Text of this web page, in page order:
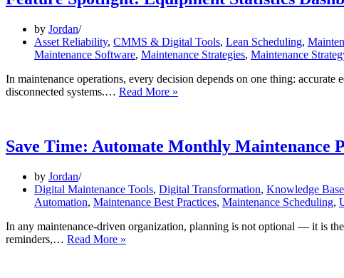
of
Manager
by Jordan
Asset Reliability, CMMS & Digital Tools, Lean Scheduling,
Maintenance Software, Maintenance Strategies, Maintenance
In maintenance operations, every decision depends on one thing:
disconnected systems.… Read More »
Dashboard
Save Time: Automate Monthly Maintenance
by Jordan
Digital Maintenance Tools, Digital Transformation, Knowledge
Automation, Maintenance Best Practices, Maintenance Scheduling,
In any maintenance-driven organization, planning is not optional — it is
reminders,… Read More »